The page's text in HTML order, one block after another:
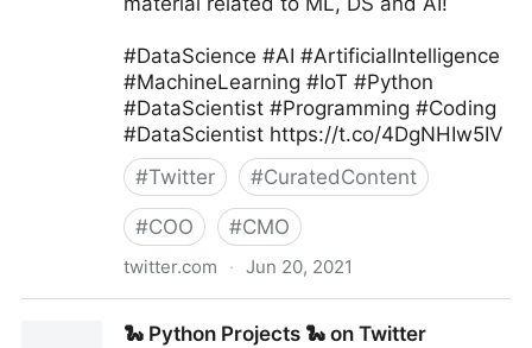
#DataScience #AI #ArtificialIntelligence
#MachineLearning #IoT #Python
#DataScientist #Programming #Coding
#DataScientist https://t.co/4DgNHIw5IV
#Twitter #CuratedContent
#COO #CMO
twitter.com · Jun 20, 2021
🐍 Python Projects 🐍 on Twitter